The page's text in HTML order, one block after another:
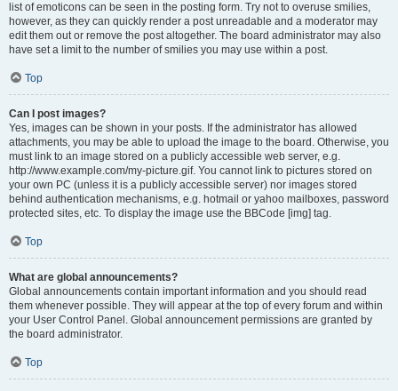
list of emoticons can be seen in the posting form. Try not to overuse smilies,
however, as they can quickly render a post unreadable and a moderator may
edit them out or remove the post altogether. The board administrator may also
have set a limit to the number of smilies you may use within a post.
Top
Can I post images?
Yes, images can be shown in your posts. If the administrator has allowed
attachments, you may be able to upload the image to the board. Otherwise, you
must link to an image stored on a publicly accessible web server, e.g.
http://www.example.com/my-picture.gif. You cannot link to pictures stored on
your own PC (unless it is a publicly accessible server) nor images stored
behind authentication mechanisms, e.g. hotmail or yahoo mailboxes, password
protected sites, etc. To display the image use the BBCode [img] tag.
Top
What are global announcements?
Global announcements contain important information and you should read
them whenever possible. They will appear at the top of every forum and within
your User Control Panel. Global announcement permissions are granted by
the board administrator.
Top